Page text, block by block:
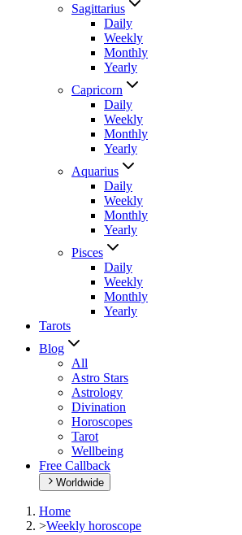
Sagittarius
Daily
Weekly
Monthly
Yearly
Capricorn
Daily
Weekly
Monthly
Yearly
Aquarius
Daily
Weekly
Monthly
Yearly
Pisces
Daily
Weekly
Monthly
Yearly
Tarots
Blog
All
Astro Stars
Astrology
Divination
Horoscopes
Tarot
Wellbeing
Free Callback
Worldwide
Home
>Weekly horoscope